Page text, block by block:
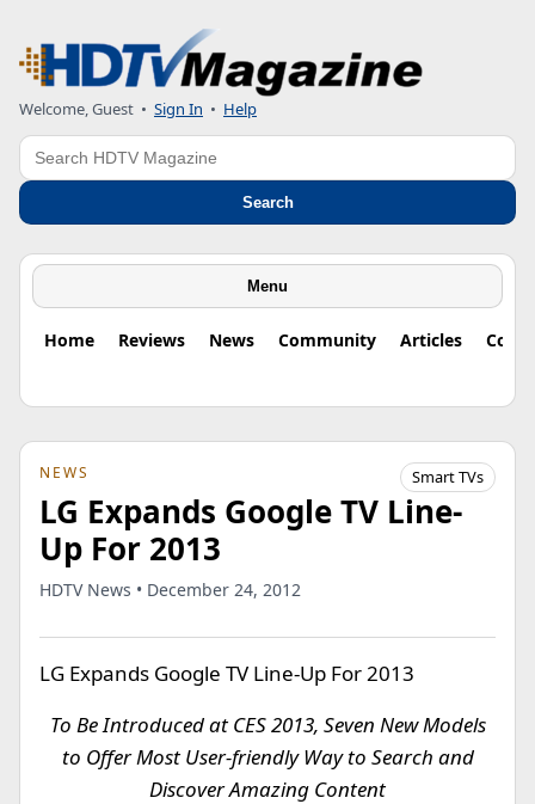
Welcome, Guest • Sign In • Help
Search
Search
Menu
Home Reviews News Community Articles
NEWS Smart TVs
LG Expands Google TV Line-
Up For 2013
HDTV News • December 24, 2012
LG Expands Google TV Line-Up For 2013
To Be Introduced at CES 2013, Seven New Models
to Offer Most User-friendly Way to Search and
Discover Amazing Content